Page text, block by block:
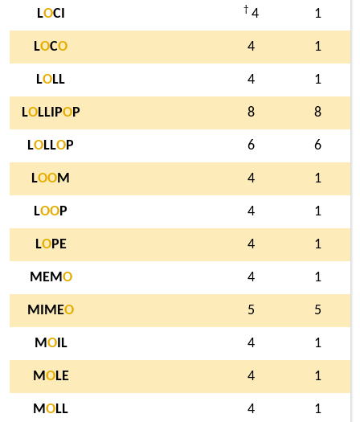
LOCI † 4 1
LOCO 4 1
LOLL 4 1
LOLLIPOP 8 8
LOLLOP 6 6
LOOM 4 1
LOOP 4 1
LOPE 4 1
MEMO 4 1
MIMEO 5 5
MOIL 4 1
MOLE 4 1
MOLL 4 1